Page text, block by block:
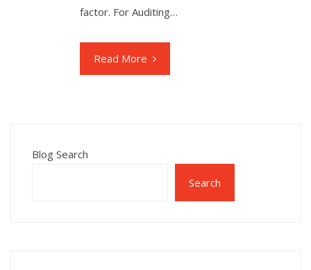
factor. For Auditing…
Read More
Blog Search
Search